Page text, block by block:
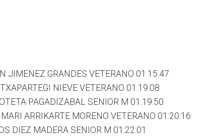
JIMENEZ GRANDES VETERANO 01:15:47
NIEVE VETERANO 01:19:08
PAGADIZABAL SENIOR M 01:19:50
ARRIKARTE MORENO VETERANO 01:20:16
DIEZ MADERA SENIOR M 01:22:01